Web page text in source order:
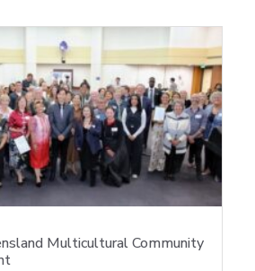
Multicultural Community